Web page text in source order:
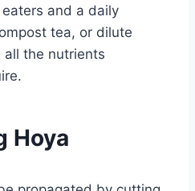
and a daily
tea, or dilute
all the nutrients
Hoya